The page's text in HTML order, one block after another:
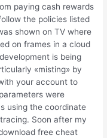
paying cash rewards
the policies listed
shown on TV where
on frames in a cloud
is being
«misting» by
your account to
were
using the coordinate
Soon after my
free cheat